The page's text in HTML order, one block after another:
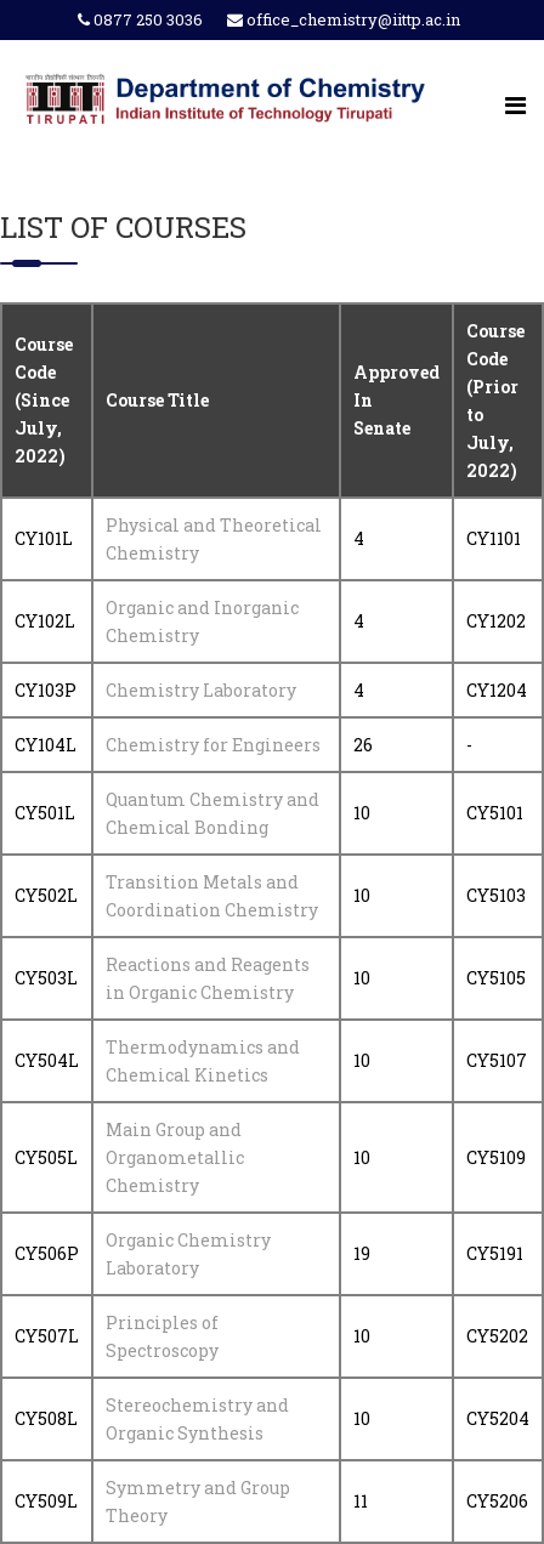
0877 250 3036 office_chemistry@iittp.ac.in
LIST OF COURSES
Course
Code
(Since
July,
2022)
Course Title
Approved
In
Senate
Course
Code
(Prior
to
July,
2022)
CY101L
Physical and Theoretical
Chemistry
4 CY1101
CY102L
Organic and Inorganic
Chemistry
4 CY1202
CY103P Chemistry Laboratory 4 CY1204
CY104L Chemistry for Engineers 26 -
CY501L
Quantum Chemistry and
Chemical Bonding
10 CY5101
CY502L
Transition Metals and
Coordination Chemistry
10 CY5103
CY503L
Reactions and Reagents
in Organic Chemistry
10 CY5105
CY504L
Thermodynamics and
Chemical Kinetics
10 CY5107
CY505L
Main Group and
Organometallic
Chemistry
10 CY5109
CY506P
Organic Chemistry
Laboratory
19 CY5191
CY507L
Principles of
Spectroscopy
10 CY5202
CY508L
Stereochemistry and
Organic Synthesis
10 CY5204
CY509L
Symmetry and Group
Theory
11 CY5206